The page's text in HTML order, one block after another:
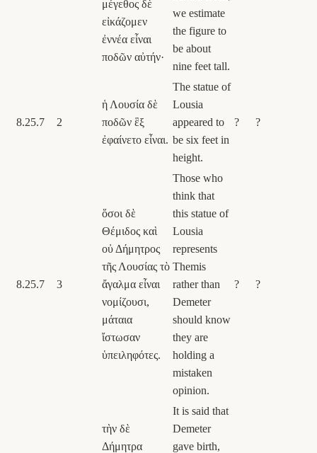
μέγεθος δὲ
εἰκάζομεν
ἐννέα εἶναι
ποδῶν αὐτήν·
we estimate
the figure to
be about
nine feet tall.
8.25.7 2
ἡ Λουσία δὲ
ποδῶν ἓξ
ἐφαίνετο εἶναι.
The statue of
Lousia
appeared to
be six feet in
height.
? ?
8.25.7 3
ὅσοι δὲ
Θέμιδος καὶ
οὐ Δήμητρος
τῆς Λουσίας τὸ
ἄγαλμα εἶναι
νομίζουσι,
μάταια
ἴστωσαν
ὑπειληφότες.
Those who
think that
this statue of
Lousia
represents
Themis
rather than
Demeter
should know
they are
holding a
mistaken
opinion.
? ?
τὴν δὲ
Δήμητρα
It is said that
Demeter
gave birth,